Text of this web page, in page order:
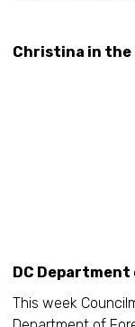
Christina in the
DC
This week